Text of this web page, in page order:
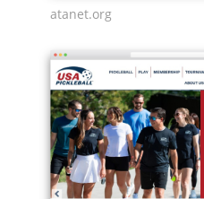
atanet.org